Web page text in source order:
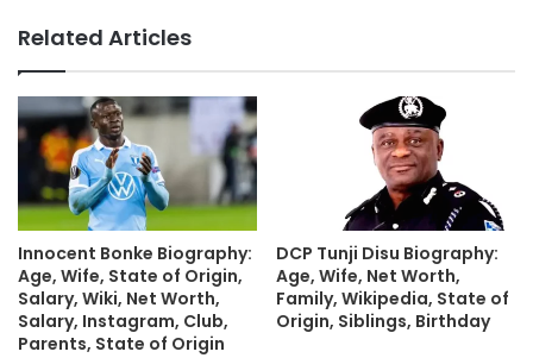
Related Articles
Innocent Bonke Biography:
Age, Wife, State of Origin,
Salary, Wiki, Net Worth,
Salary, Instagram, Club,
Parents, State of Origin
DCP Tunji Disu Biography:
Age, Wife, Net Worth,
Family, Wikipedia, State of
Origin, Siblings, Birthday